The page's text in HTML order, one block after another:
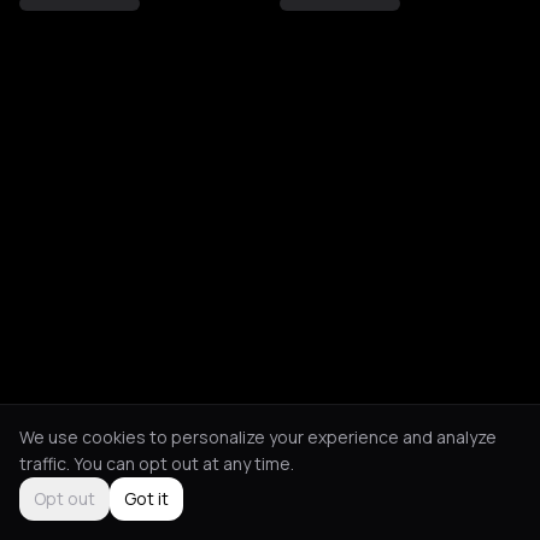
We use cookies to personalize your experience and analyze
traffic. You can opt out at any time.
Opt out
Got it